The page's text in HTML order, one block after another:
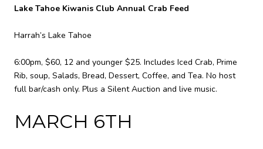
Lake Tahoe Kiwanis Club Annual Crab Feed
Harrah’s Lake Tahoe
6:00pm, $60, 12 and younger $25. Includes Iced Crab, Prime
Rib, soup, Salads, Bread, Dessert, Coffee, and Tea. No host
full bar/cash only. Plus a Silent Auction and live music.
MARCH 6TH